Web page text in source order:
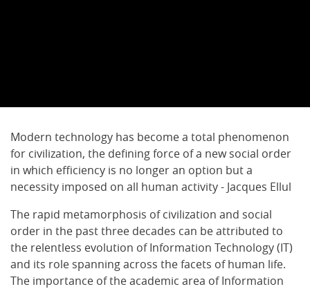
Modern technology has become a total phenomenon
for civilization, the defining force of a new social order
in which efficiency is no longer an option but a
necessity imposed on all human activity - Jacques Ellul
The rapid metamorphosis of civilization and social
order in the past three decades can be attributed to
the relentless evolution of Information Technology (IT)
and its role spanning across the facets of human life.
The importance of the academic area of Information